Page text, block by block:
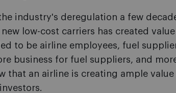
industry's deregulation a few
low-cost carriers has created
to be airline employees, fuel
business for fuel suppliers, and
that an airline is creating ample